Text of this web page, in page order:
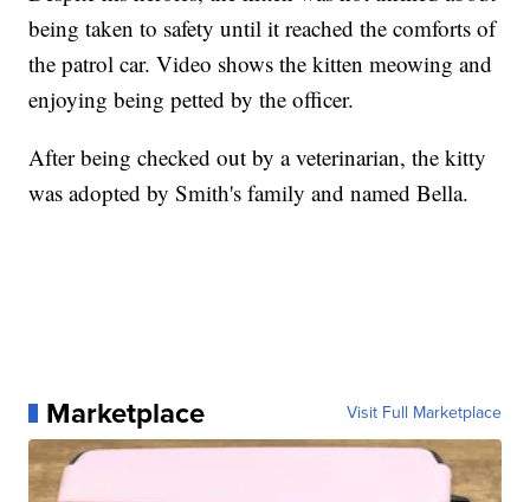
being taken to safety until it reached the comforts of
the patrol car. Video shows the kitten meowing and
enjoying being petted by the officer.
After being checked out by a veterinarian, the kitty
was adopted by Smith's family and named Bella.
Marketplace Visit Full Marketplace